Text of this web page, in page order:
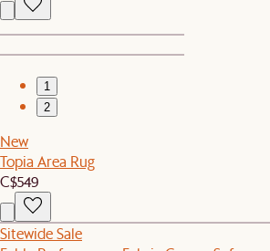
1
2
New
Topia Area Rug
C$549
Sitewide Sale